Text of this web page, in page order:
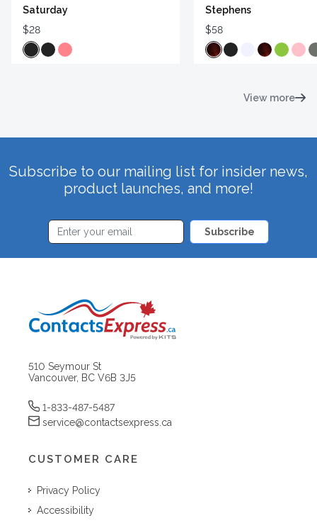
Saturday
$28
Stephens
$58
View more
Subscribe to our mailing list for insider news,
product launches, and more!
Subscribe
510 Seymour St
Vancouver, BC V6B 3J5
1-833-487-5487
service@contactsexpress.ca
CUSTOMER CARE
Privacy Policy
Accessibility